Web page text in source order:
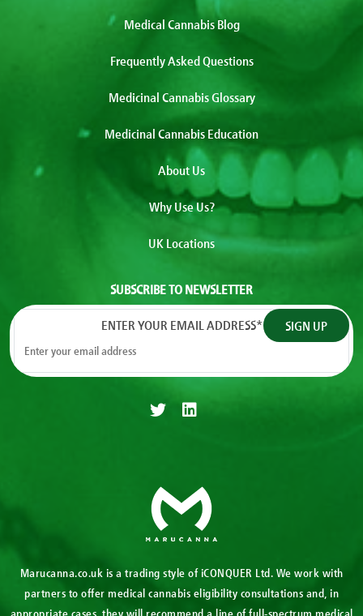
Medical Cannabis Blog
Frequently Asked Questions
Medicinal Cannabis Glossary
Medicinal Cannabis Education
About Us
Why Use Us?
UK Locations
SUBSCRIBE TO NEWSLETTER
ENTER YOUR EMAIL ADDRESS*
Marucanna.co.uk is a trading style of iCONQUER Ltd. We work with
partners to offer medical cannabis eligibility consultations and, in
appropriate cases, they will recommend a line of full-spectrum medical